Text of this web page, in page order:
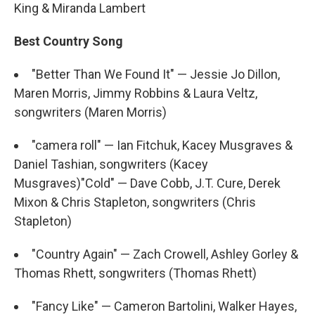
King & Miranda Lambert
Best Country Song
"Better Than We Found It" — Jessie Jo Dillon,
Maren Morris, Jimmy Robbins & Laura Veltz,
songwriters (Maren Morris)
"camera roll" — Ian Fitchuk, Kacey Musgraves &
Daniel Tashian, songwriters (Kacey
Musgraves)"Cold" — Dave Cobb, J.T. Cure, Derek
Mixon & Chris Stapleton, songwriters (Chris
Stapleton)
"Country Again" — Zach Crowell, Ashley Gorley &
Thomas Rhett, songwriters (Thomas Rhett)
"Fancy Like" — Cameron Bartolini, Walker Hayes,